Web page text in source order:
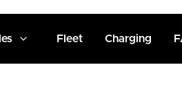
Fleet Charging